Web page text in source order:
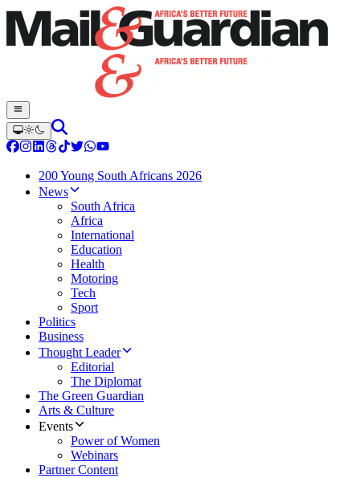
200 Young South Africans 2026
News
South Africa
Africa
International
Education
Health
Motoring
Tech
Sport
Politics
Business
Thought Leader
Editorial
The Diplomat
The Green Guardian
Arts & Culture
Events
Power of Women
Webinars
Partner Content